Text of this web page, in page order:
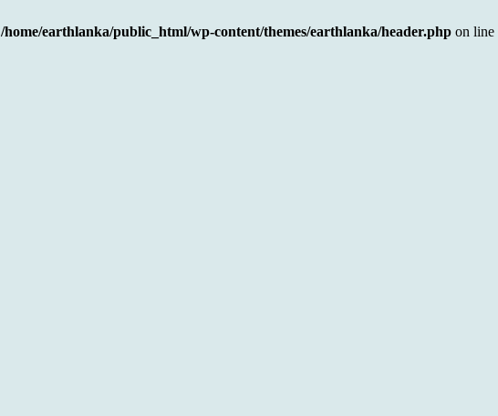
/home/earthlanka/public_html/wp-content/themes/earthlanka/header.php on line